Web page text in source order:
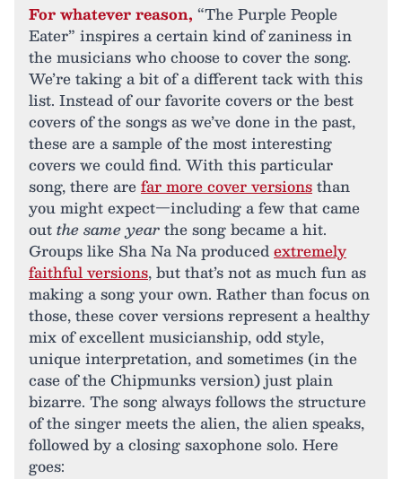
For whatever reason, “The Purple People
Eater” inspires a certain kind of zaniness in
the musicians who choose to cover the song.
We’re taking a bit of a different tack with this
list. Instead of our favorite covers or the best
covers of the songs as we’ve done in the past,
these are a sample of the most interesting
covers we could find. With this particular
song, there arefar more cover versionsthan
you might expect—including a few that came
outthe same yearthe song became a hit.
Groups like Sha Na Na producedextremely
faithful versions, but that’s not as much fun as
making a song your own. Rather than focus on
those, these cover versions represent a healthy
mix of excellent musicianship, odd style,
unique interpretation, and sometimes (in the
case of the Chipmunks version) just plain
bizarre. The song always follows the structure
of the singer meets the alien, the alien speaks,
followed by a closing saxophone solo. Here
goes: